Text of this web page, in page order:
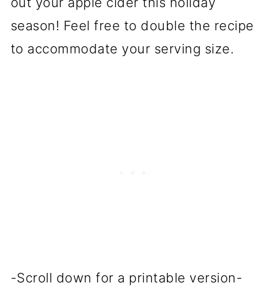
season! Feel free to double the recipe
to accommodate your serving size.
-Scroll down for a printable version-